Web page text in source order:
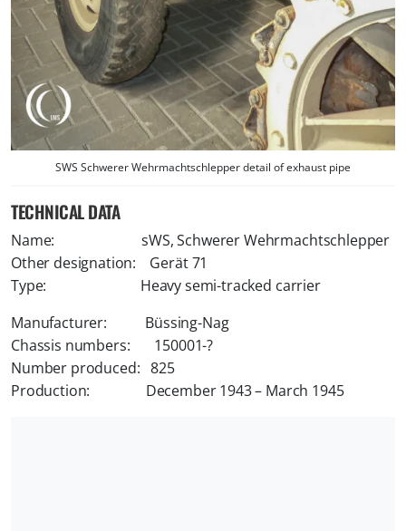
SWS Schwerer Wehrmachtschlepper detail of exhaust pipe
TECHNICAL DATA
Name: sWS, Schwerer Wehrmachtschlepper
Other designation: Gerät 71
Type: Heavy semi-tracked carrier
Manufacturer: Büssing-Nag
Chassis numbers: 150001-?
Number produced: 825
Production: December 1943 – March 1945